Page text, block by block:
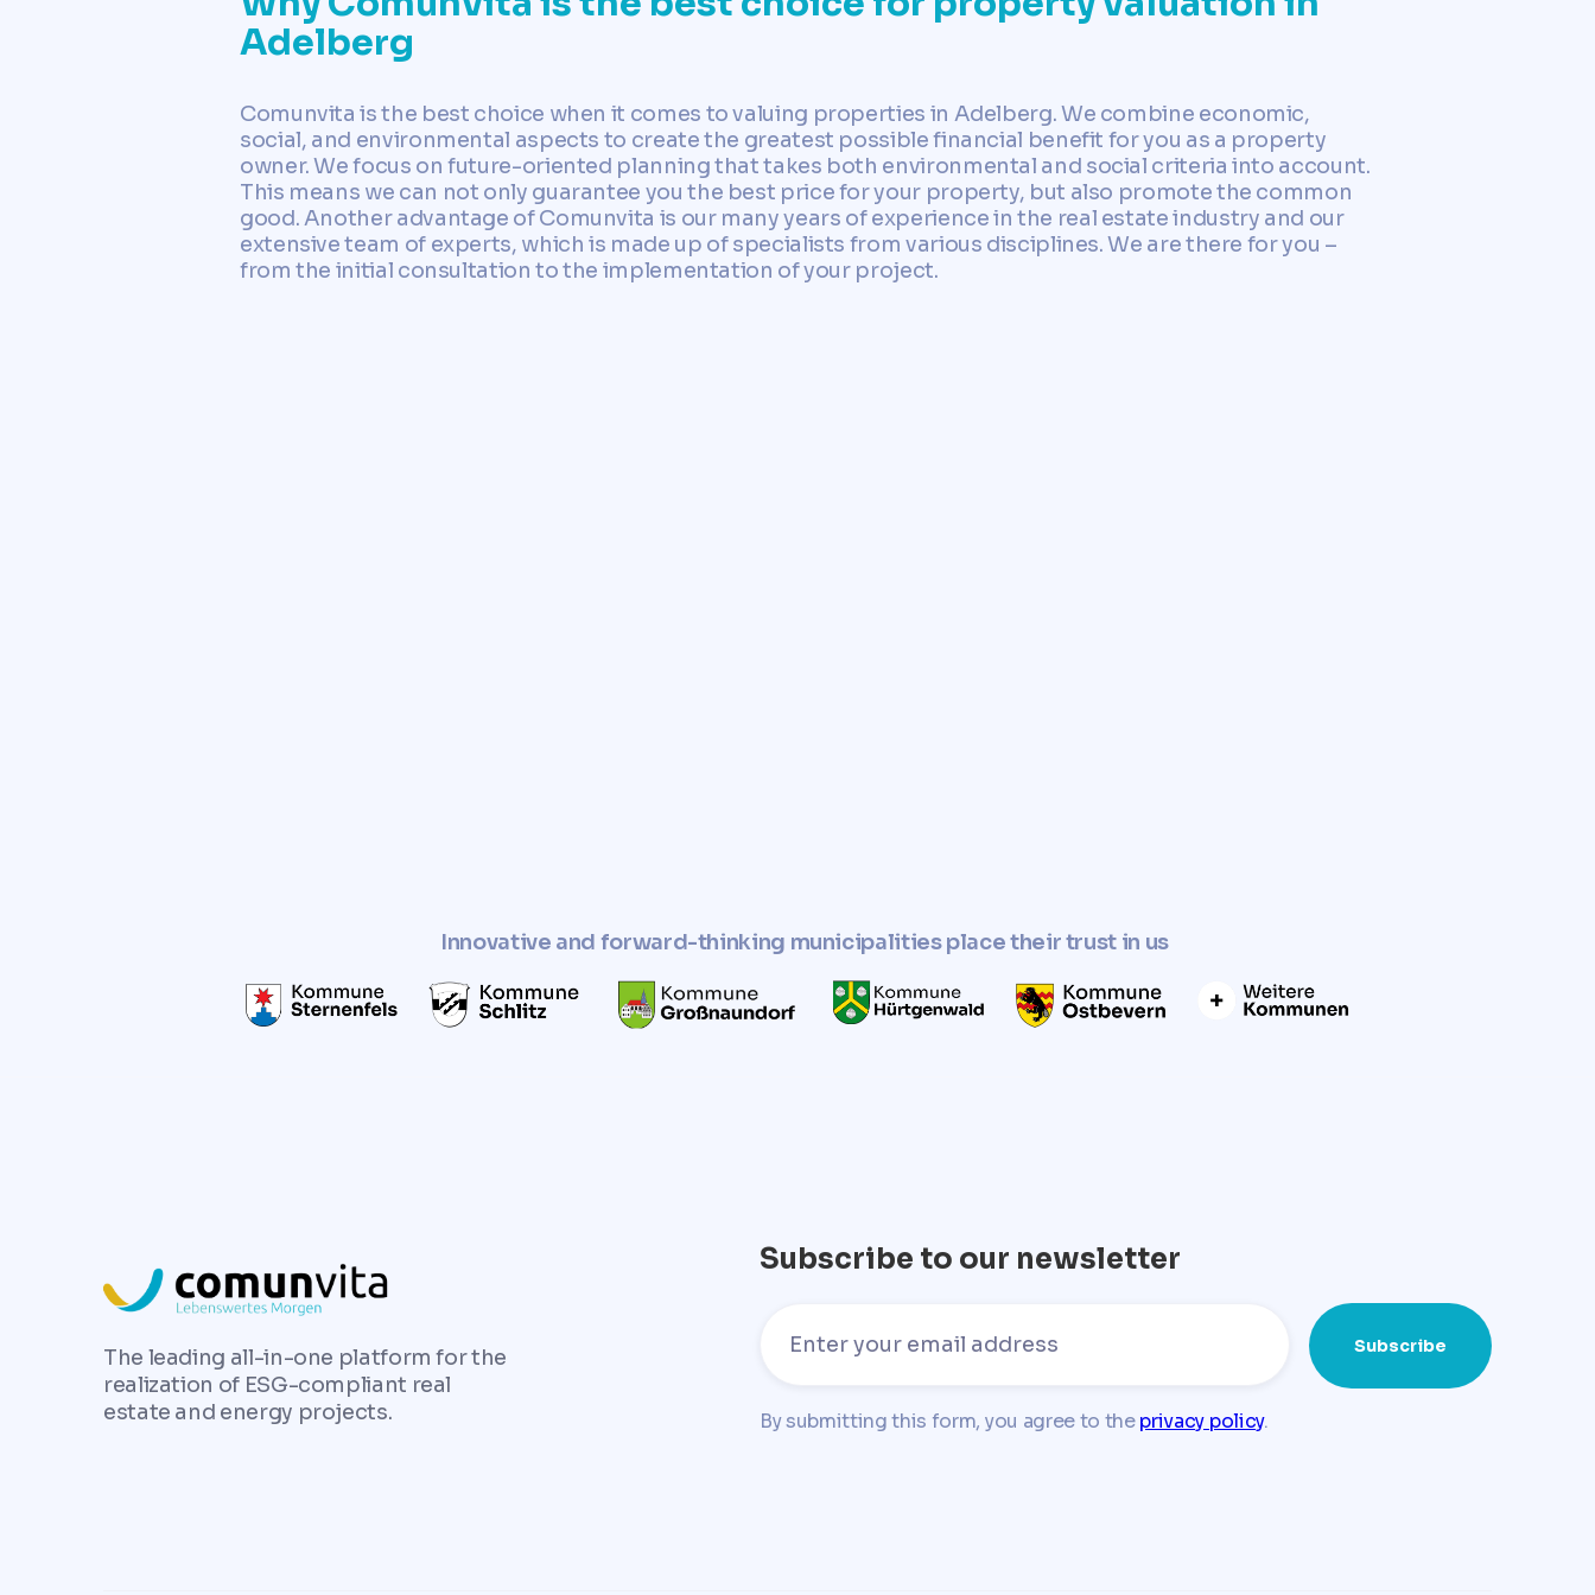
Adelberg
Comunvita is the best choice when it comes to valuing properties in Adelberg. We combine economic,
social, and environmental aspects to create the greatest possible financial benefit for you as a property
owner. We focus on future-oriented planning that takes both environmental and social criteria into account.
This means we can not only guarantee you the best price for your property, but also promote the common
good. Another advantage of Comunvita is our many years of experience in the real estate industry and our
extensive team of experts, which is made up of specialists from various disciplines. We are there for you –
from the initial consultation to the implementation of your project.
Innovative and forward-thinking municipalities place their trust in us
The leading all-in-one platform for the
realization of ESG-compliant real
estate and energy projects.
Subscribe to our newsletter
By submitting this form, you agree to theprivacy policy.